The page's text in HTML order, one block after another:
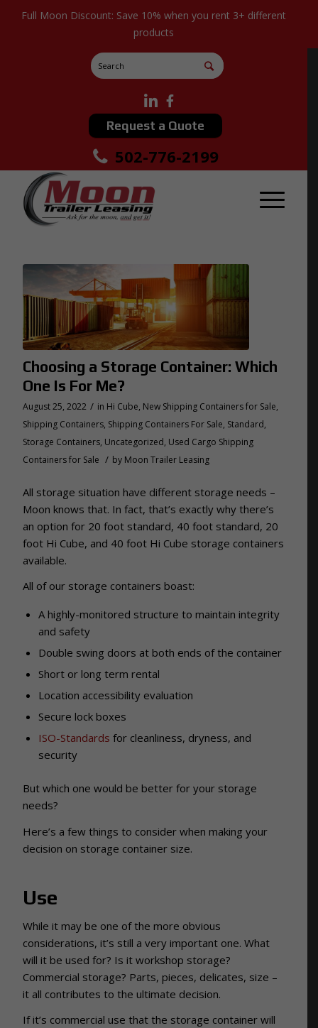
Full Moon Discount: Save 10% when you rent 3+ different
products
Request a Quote
502-776-2199
Choosing a Storage Container: Which
One Is For Me?
August 25, 2022 / in Hi Cube, New Shipping Containers for Sale,
Shipping Containers, Shipping Containers For Sale, Standard,
Storage Containers, Uncategorized, Used Cargo Shipping
Containers for Sale / by Moon Trailer Leasing
All storage situation have different storage needs –
Moon knows that. In fact, that’s exactly why there’s
an option for 20 foot standard, 40 foot standard, 20
foot Hi Cube, and 40 foot Hi Cube storage containers
available.
All of our storage containers boast:
A highly-monitored structure to maintain integrity
and safety
Double swing doors at both ends of the container
Short or long term rental
Location accessibility evaluation
Secure lock boxes
ISO-Standards for cleanliness, dryness, and
security
But which one would be better for your storage
needs?
Here’s a few things to consider when making your
decision on storage container size.
Use
While it may be one of the more obvious
considerations, it’s still a very important one. What
will it be used for? Is it workshop storage?
Commercial storage? Parts, pieces, delicates, size –
it all contributes to the ultimate decision.
If it’s commercial use that the storage container will